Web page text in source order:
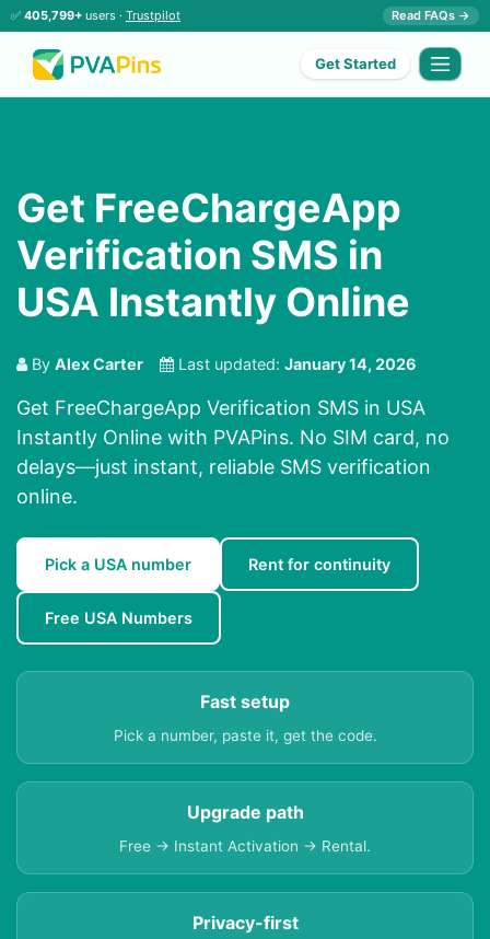
✅ 405,799+ users · Trustpilot Read FAQs →
Get Started
Get FreeChargeApp
Verification SMS in
USA Instantly Online
By Alex Carter Last updated: January 14, 2026
Get FreeChargeApp Verification SMS in USA
Instantly Online with PVAPins. No SIM card, no
delays—just instant, reliable SMS verification
online.
Pick a USA number Rent for continuity
Free USA Numbers
Fast setup
Pick a number, paste it, get the code.
Upgrade path
Free → Instant Activation → Rental.
Privacy-first